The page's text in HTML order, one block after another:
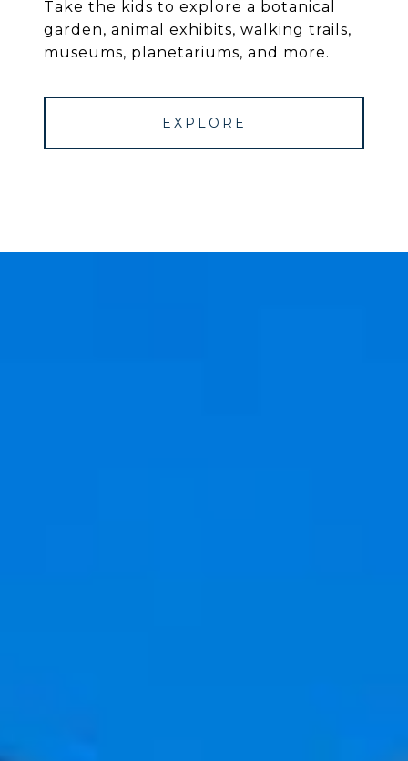
Take the kids to explore a botanical
garden, animal exhibits, walking trails,
museums, planetariums, and more.
EXPLORE